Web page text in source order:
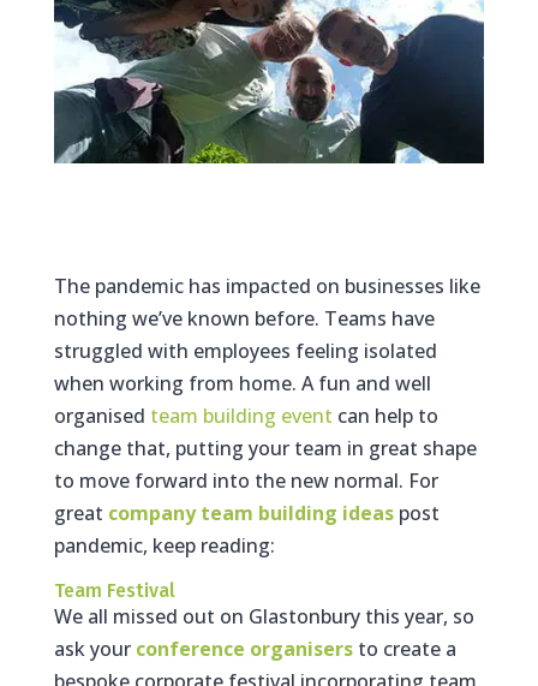
The pandemic has impacted on businesses like
nothing we’ve known before. Teams have
struggled with employees feeling isolated
when working from home. A fun and well
organised team building event can help to
change that, putting your team in great shape
to move forward into the new normal. For
great company team building ideaspost
pandemic, keep reading:
Team Festival
We all missed out on Glastonbury this year, so
ask your conference organisersto create a